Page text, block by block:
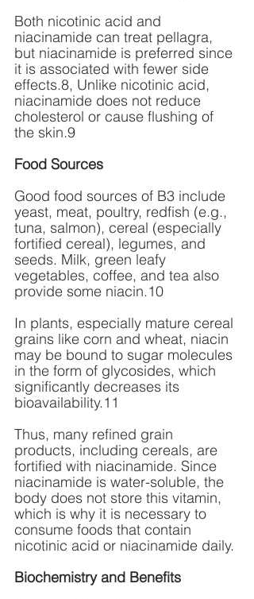
Both nicotinic acid and
niacinamide can treat pellagra,
but niacinamide is preferred since
it is associated with fewer side
effects.8, Unlike nicotinic acid,
niacinamide does not reduce
cholesterol or cause flushing of
the skin.9
Food Sources
Good food sources of B3 include
yeast, meat, poultry, redfish (e.g.,
tuna, salmon), cereal (especially
fortified cereal), legumes, and
seeds. Milk, green leafy
vegetables, coffee, and tea also
provide some niacin.10
In plants, especially mature cereal
grains like corn and wheat, niacin
may be bound to sugar molecules
in the form of glycosides, which
significantly decreases its
bioavailability.11
Thus, many refined grain
products, including cereals, are
fortified with niacinamide. Since
niacinamide is water-soluble, the
body does not store this vitamin,
which is why it is necessary to
consume foods that contain
nicotinic acid or niacinamide daily.
Biochemistry and Benefits